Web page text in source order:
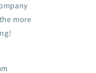
more